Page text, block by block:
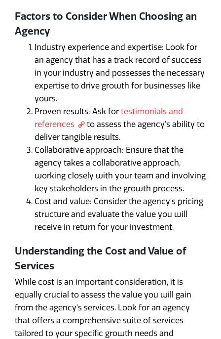
Factors to Consider When Choosing an
Agency
Industry experience and expertise: Look for
an agency that has a track record of success
in your industry and possesses the necessary
expertise to drive growth for businesses like
yours.
Proven results: Ask for testimonials and
references
to assess the agency's ability to
deliver tangible results.
Collaborative approach: Ensure that the
agency takes a collaborative approach,
working closely with your team and involving
key stakeholders in the growth process.
Cost and value: Consider the agency's pricing
structure and evaluate the value you will
receive in return for your investment.
Understanding the Cost and Value of
Services
While cost is an important consideration, it is
equally crucial to assess the value you will gain
from the agency's services. Look for an agency
that offers a comprehensive suite of services
tailored to your specific growth needs and